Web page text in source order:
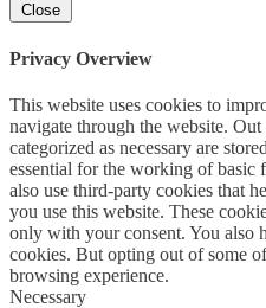
Close
Privacy Overview
This website uses cookies to
navigate through the website.
categorized as necessary are
essential for the working of basic
also use third-party cookies that
you use this website. These
only with your consent. You also
cookies. But opting out of some
browsing experience.
Necessary